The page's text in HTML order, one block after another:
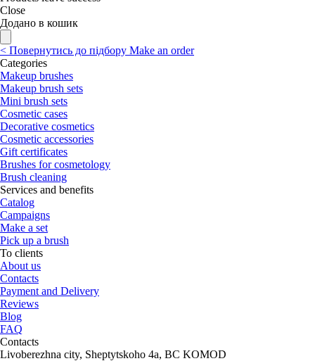
Close
Додано в кошик
< Повернутись до підбору Make an order
Categories
Makeup brushes
Makeup brush sets
Mini brush sets
Cosmetic cases
Decorative cosmetics
Cosmetic accessories
Gift certificates
Brushes for cosmetology
Brush cleaning
Services and benefits
Catalog
Campaigns
Make a set
Pick up a brush
To clients
About us
Contacts
Payment and Delivery
Reviews
Blog
FAQ
Contacts
Livoberezhna city, Sheptytskoho 4a, BC KOMOD